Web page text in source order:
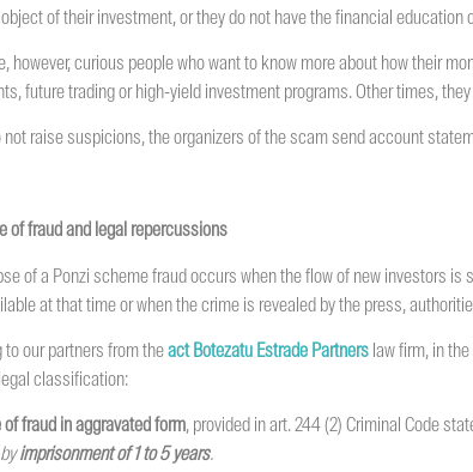
of their investment, or they do not have the financial
however, curious people who want to know more about how their
future trading or high-yield investment programs. Other times,
not raise suspicions, the organizers of the scam send account
of fraud and legal repercussions
of a Ponzi scheme fraud occurs when the flow of new investors
at that time or when the crime is revealed by the press,
to our partners from theact Botezatu Estrade Partners law firm, in
classification:
of fraud in aggravated form, provided in art. 244 (2) Criminal Code
imprisonment of 1 to 5 years.